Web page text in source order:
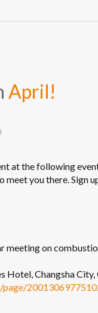
April!
at the following
meet you there. Sign
meeting on
Hotel, Changsha City,